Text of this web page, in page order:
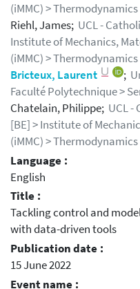
(iMMC) >
Riehl, James; UCL -
Institute of Mechanics,
(iMMC) >
Bricteux, Laurent
;
Faculté Polytechnique >
Chatelain, Philippe; UCL -
[BE] > Institute of
(iMMC) >
Language :
English
Title :
Tackling control and
with data-driven tools
Publication date :
15 June 2022
Event name :